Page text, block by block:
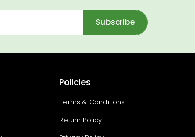
Subscribe
Policies
Terms & Conditions
Return Policy